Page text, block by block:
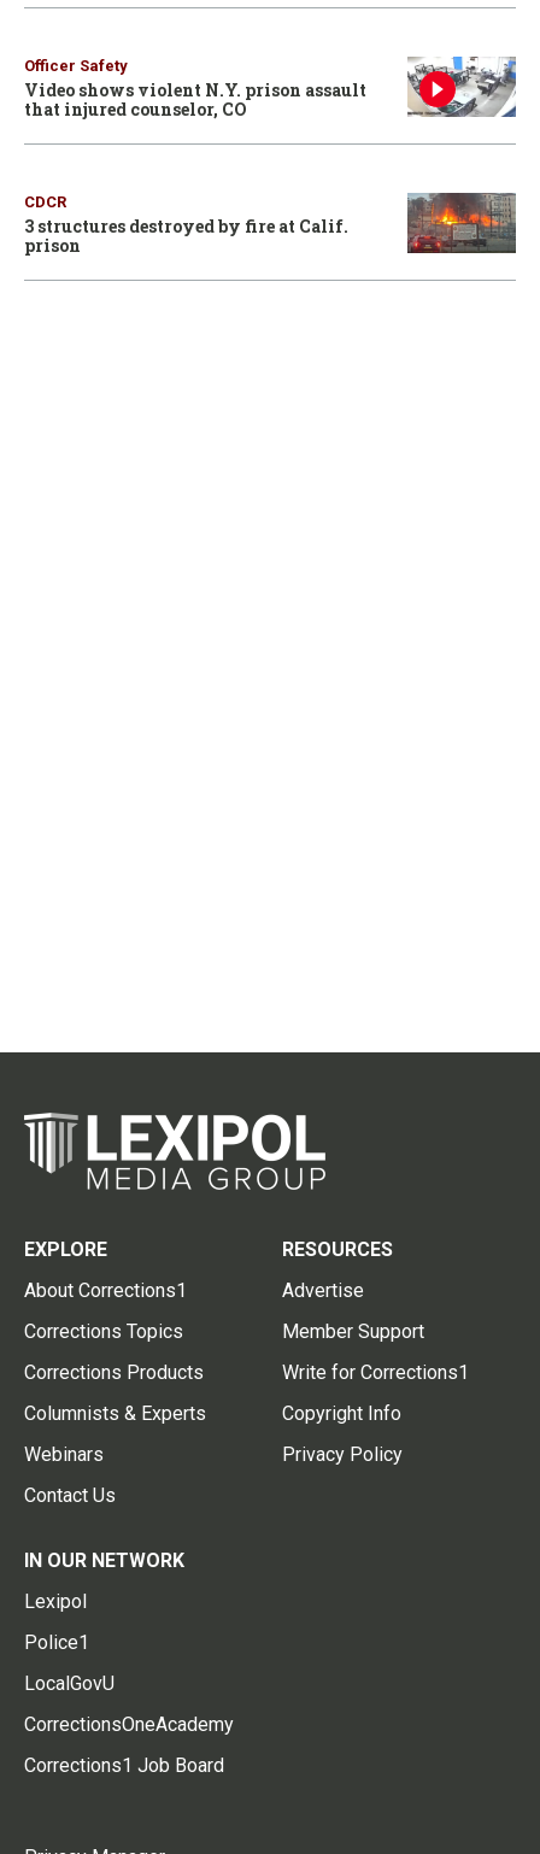
Officer Safety
Video shows violent N.Y. prison assault
that injured counselor, CO
CDCR
3 structures destroyed by fire at Calif.
prison
EXPLORE
About Corrections1
Corrections Topics
Corrections Products
Columnists & Experts
Webinars
Contact Us
RESOURCES
Advertise
Member Support
Write for Corrections1
Copyright Info
Privacy Policy
IN OUR NETWORK
Lexipol
Police1
LocalGovU
CorrectionsOneAcademy
Corrections1 Job Board